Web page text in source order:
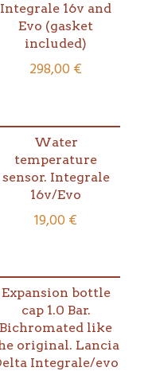
Integrale 16v and
Evo (gasket
included)
298,00€
Water
temperature
sensor. Integrale
16v/Evo
19,00€
Expansion bottle
cap 1.0 Bar.
Bichromated like
original. Lancia
Integrale/evo